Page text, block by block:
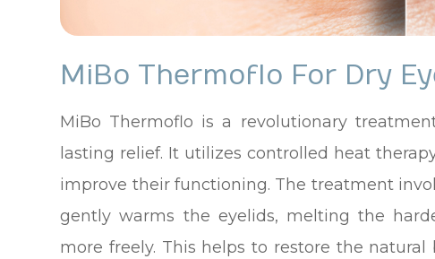
MiBo Thermoflo For Dry
MiBo Thermoflo is a revolutionary
lasting relief. It utilizes controlled heat
improve their functioning. The treatment
gently warms the eyelids, melting the
more freely. This helps to restore the